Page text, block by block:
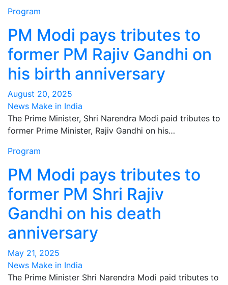
Program
PM Modi pays tributes to
former PM Rajiv Gandhi on
his birth anniversary
August 20, 2025
News Make in India
The Prime Minister, Shri Narendra Modi paid tributes to
former Prime Minister, Rajiv Gandhi on his…
Program
PM Modi pays tributes to
former PM Shri Rajiv
Gandhi on his death
anniversary
May 21, 2025
News Make in India
The Prime Minister Shri Narendra Modi paid tributes to